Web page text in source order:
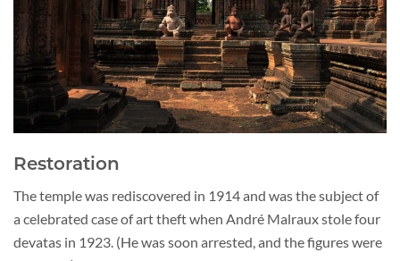
Restoration
The temple was rediscovered in 1914 and was the subject of
a celebrated case of art theft when André Malraux stole four
devatas in 1923. (He was soon arrested, and the figures were